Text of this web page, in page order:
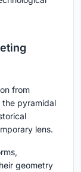
from
pyramidal
lens.
geometry